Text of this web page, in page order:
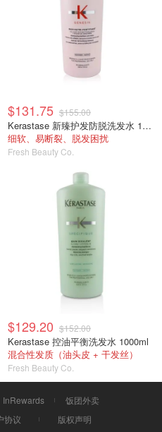
$131.75 $155.00
Kerastase 新臻护发防脱洗发水 1000ml
细软、易断裂、脱发困扰
Fresh Beauty Co.
$129.20 $152.00
Kerastase 控油平衡洗发水 1000ml
混合性发质（油头皮 + 干发丝）
Fresh Beauty Co.
InRewards
饭团外卖
协议 版权声明